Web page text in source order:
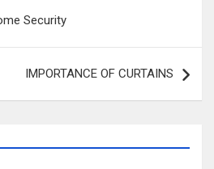
Security
IMPORTANCE OF CURTAINS